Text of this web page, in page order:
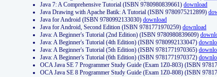
Java 7: A Comprehensive Tutorial (ISBN 9780980839661) download
Java Drawing with Apache Batik: A Tutorial (ISBN 9780975212899)
Java for Android (ISBN 9780992133030) download
Java for Android, Second Edition (ISBN 9781771970259) download
Java: A Beginner's Tutorial (2nd Edition) (ISBN 9780980839609)
Java: A Beginner's Tutorial (4th Edition) (ISBN 9780992133047)
Java: A Beginner's Tutorial (5th Edition) (ISBN 9781771970365)
Java: A Beginner's Tutorial (6th Edition) (ISBN 9781771970372)
OCA Java SE 7 Programmer Study Guide (Exam 1Z0-803) (ISBN
OCA Java SE 8 Programmer Study Guide (Exam 1Z0-808) (ISBN